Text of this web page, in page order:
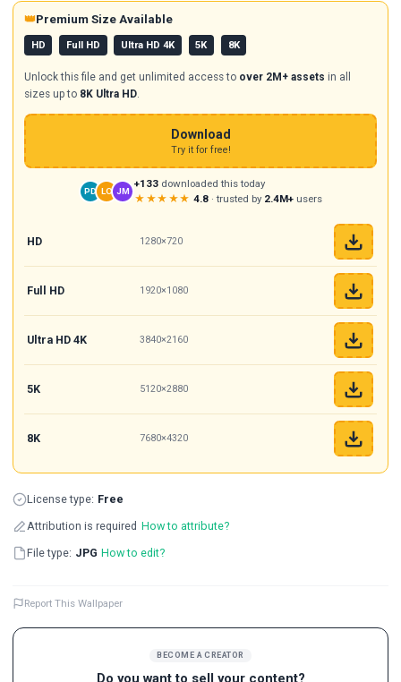
BECOME A CREATOR
Do you want to sell your content?
👑Premium Size Available
HD Full HD Ultra HD 4K 5K 8K
Unlock this file and get unlimited access to over 2M+ assets in all
sizes up to 8K Ultra HD.
Download
Try it for free!
PD LO JM
+133 downloaded this today
★★★★★ 4.8· trusted by 2.4M+users
HD 1280×720
Full HD 1920×1080
Ultra HD 4K 3840×2160
5K 5120×2880
8K 7680×4320
License type: Free
Attribution is required How to attribute?
File type: JPG How to edit?
Report This Wallpaper